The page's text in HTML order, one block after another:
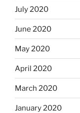
July 2020
June 2020
May 2020
April 2020
March 2020
January 2020